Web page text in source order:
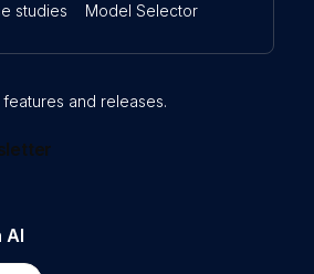
studies Model Selector
and releases.
AI